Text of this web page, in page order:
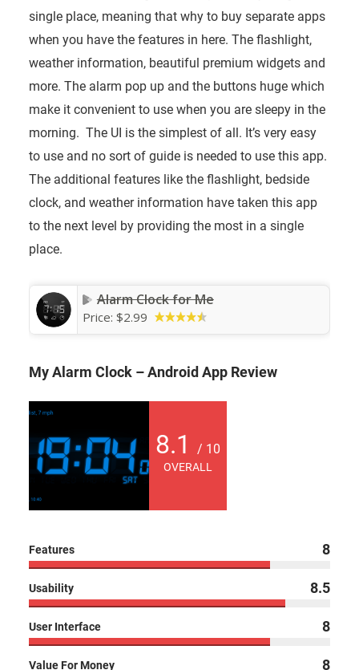
single place, meaning that why to buy separate apps
when you have the features in here. The flashlight,
weather information, beautiful premium widgets and
more. The alarm pop up and the buttons huge which
make it convenient to use when you are sleepy in the
morning. The UI is the simplest of all. It’s very easy
to use and no sort of guide is needed to use this app.
The additional features like the flashlight, bedside
clock, and weather information have taken this app
to the next level by providing the most in a single
place.
Alarm Clock for Me
Price: $2.99
My Alarm Clock – Android App Review
8.1 / 10
OVERALL
Features 8
Usability 8.5
User Interface 8
Value For Money 8